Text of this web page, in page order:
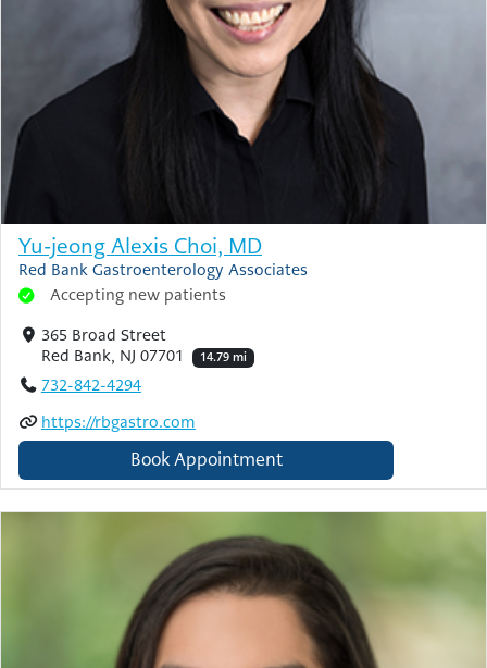
Yu-jeong Alexis Choi, MD
Red Bank Gastroenterology Associates
Accepting new patients
365 Broad Street
Red Bank, NJ 07701
14.79 mi
732-842-4294
https://rbgastro.com
Book Appointment